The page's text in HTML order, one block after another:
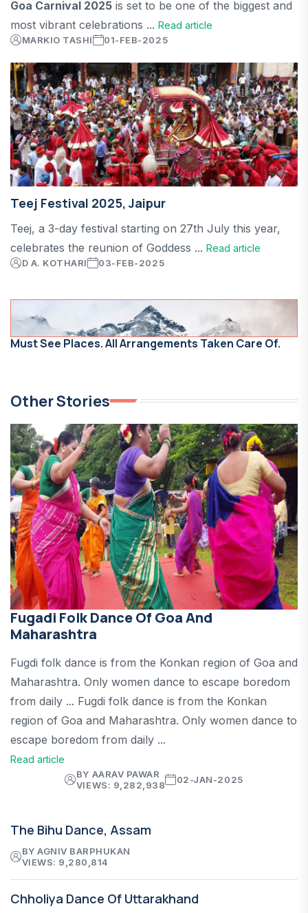
Goa Carnival 2025 is set to be one of the biggest and
most vibrant celebrations ... Read article
MARKIO TASHI 01-FEB-2025
Teej Festival 2025, Jaipur
Teej, a 3-day festival starting on 27th July this year,
celebrates the reunion of Goddess ... Read article
D A. KOTHARI 03-FEB-2025
Must See Places. All Arrangements Taken Care Of.
Other Stories
Fugadi Folk Dance Of Goa And
Maharashtra
Fugdi folk dance is from the Konkan region of Goa and
Maharashtra. Only women dance to escape boredom
from daily ... Fugdi folk dance is from the Konkan
region of Goa and Maharashtra. Only women dance to
escape boredom from daily ...
Read article
BY AARAV PAWAR
VIEWS: 9,282,938
02-JAN-2025
The Bihu Dance, Assam
BY AGNIV BARPHUKAN
VIEWS: 9,280,814
Chholiya Dance Of Uttarakhand